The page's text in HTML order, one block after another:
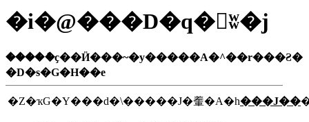
�i�@���D�q�򥻦ʬ�j
�����ެҫ��Ӥ���~�y�����A�^��r���Ƨ�
�D�s�G�H��e
�Z�ҡG�Y���d�\�����J�䡨�A�h���J��